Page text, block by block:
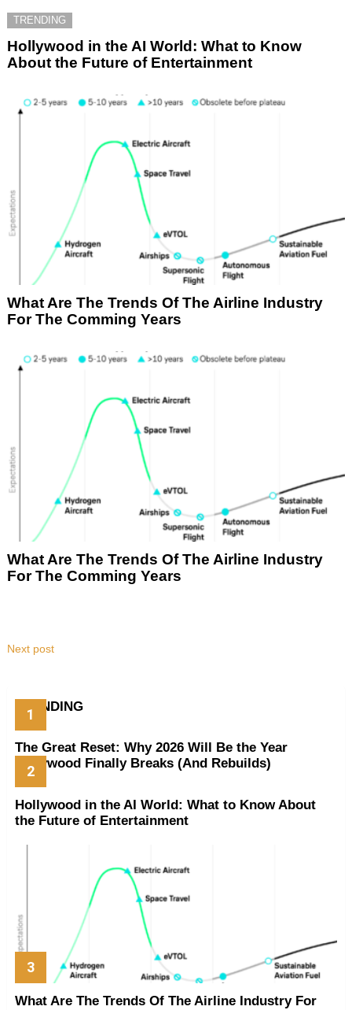
TRENDING
Hollywood in the AI World: What to Know
About the Future of Entertainment
What Are The Trends Of The Airline Industry
For The Comming Years
What Are The Trends Of The Airline Industry
For The Comming Years
Next post
TRENDING
The Great Reset: Why 2026 Will Be the Year
Hollywood Finally Breaks (And Rebuilds)
Hollywood in the AI World: What to Know About
the Future of Entertainment
What Are The Trends Of The Airline Industry For